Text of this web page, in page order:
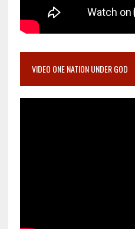
VIDEO ONE NATION UNDER GOD